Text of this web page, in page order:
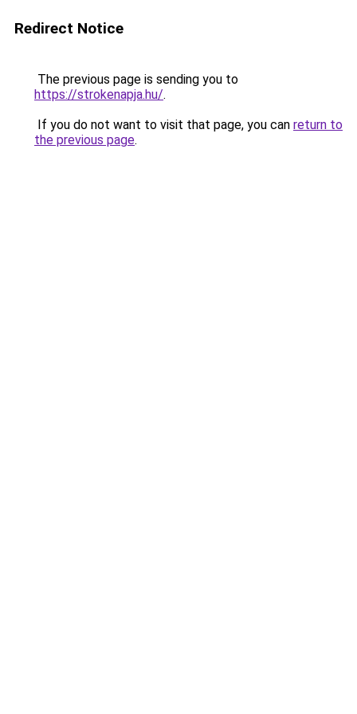
Redirect Notice
The previous page is sending you to
https://strokenapja.hu/.
If you do not want to visit that page, you can return to
the previous page.